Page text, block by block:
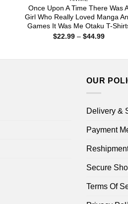
Once Upon A Time There Was
Girl Who Really Loved Manga
Games It Was Me Otaku T-
$22.99 – $44.99Price
OUR
Delivery &
Payment
Secure
Terms Of